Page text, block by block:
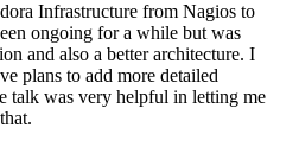
Infrastructure from Nagios to
ongoing for a while but was
and also a better architecture. I
plans to add more detailed
talk was very helpful in letting me